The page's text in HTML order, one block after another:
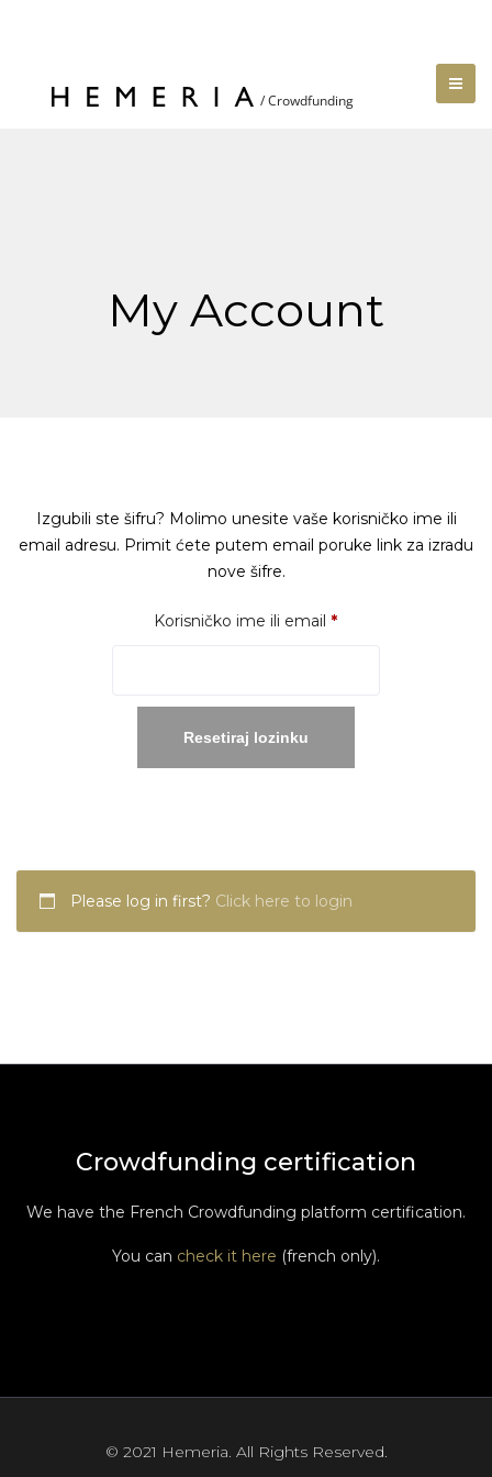
My Account
Izgubili ste šifru? Molimo unesite vaše korisničko ime ili
email adresu. Primit ćete putem email poruke link za izradu
nove šifre.
Korisničko ime ili email *Obavezno
Resetiraj lozinku
Please log in first? Click here to login
Crowdfunding certification
We have the French Crowdfunding platform certification.
You can check it here (french only).
© 2021 Hemeria. All Rights Reserved.